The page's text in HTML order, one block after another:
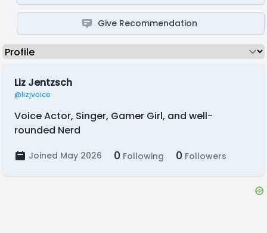
Give Recommendation
Liz Jentzsch
@lizjvoice
Voice Actor, Singer, Gamer Girl, and well-
rounded Nerd
Joined May 2026 0 Following 0 Followers